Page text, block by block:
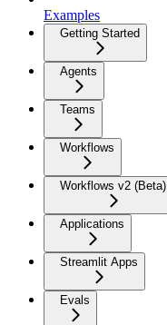
Examples
Getting Started
Agents
Teams
Workflows
Workflows v2 (Beta)
Applications
Streamlit Apps
Evals